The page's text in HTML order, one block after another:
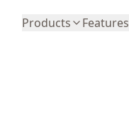
Products Features